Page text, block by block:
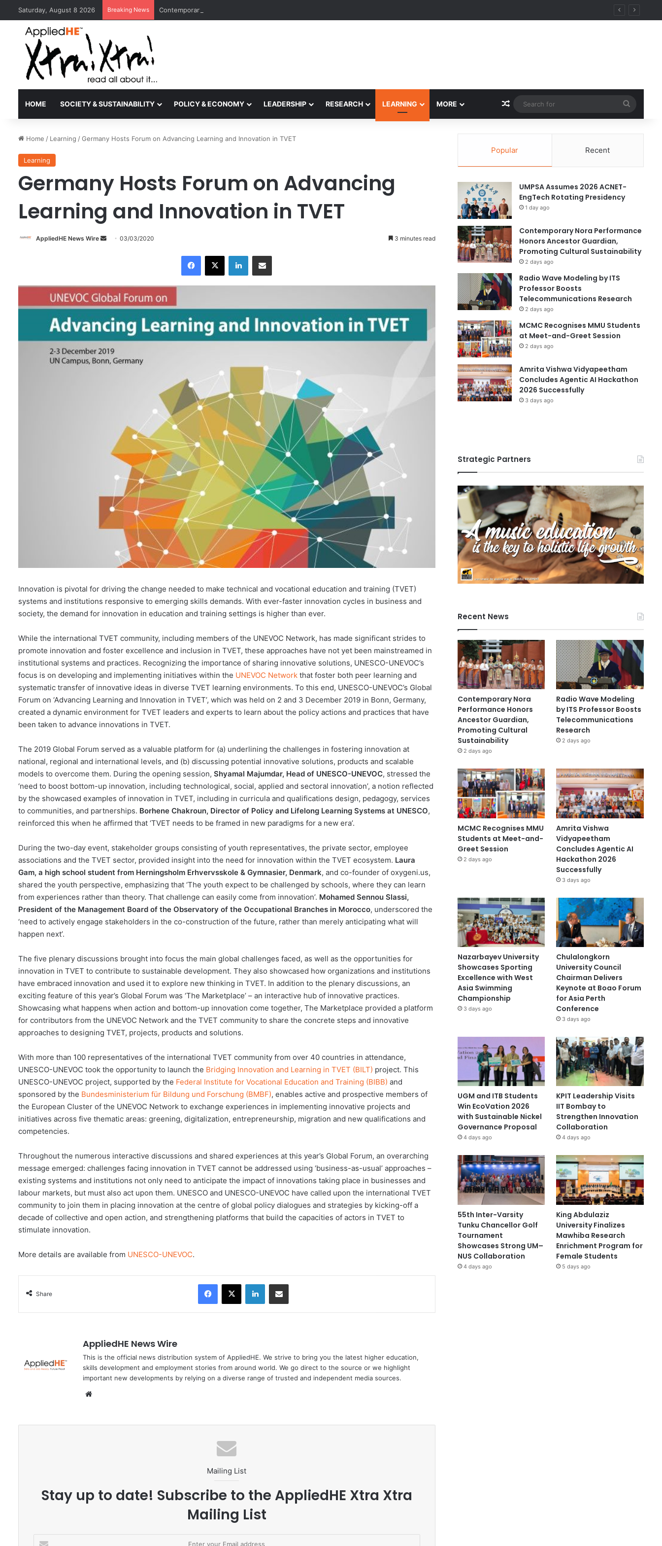
Saturday, August 8 2026 Breaking News Contemporary Nora Performance Honors Ancestor Guardian, Promoting Cultural Sustainability
HOME SOCIETY & SUSTAINABILITY POLICY & ECONOMY LEADERSHIP RESEARCH LEARNING MORE Random Article
for
Home / Learning /Germany Hosts Forum on Advancing Learning and Innovation in TVET
Learning
Germany Hosts Forum on Advancing
Learning and Innovation in TVET
AppliedHE News Wire
a
n
e
m
a
l
03/03/2020 3 minutes read
X LinkedIn
Innovation is pivotal for driving the change needed to make technical and vocational education and training (TVET)
systems and institutions responsive to emerging skills demands. With ever-faster innovation cycles in business and
society, the demand for innovation in education and training settings is higher than ever.
While the international TVET community, including members of the UNEVOC Network, has made significant strides to
promote innovation and foster excellence and inclusion in TVET, these approaches have not yet been mainstreamed in
institutional systems and practices. Recognizing the importance of sharing innovative solutions, UNESCO-UNEVOC’s
focus is on developing and implementing initiatives within the UNEVOC Network that foster both peer learning and
systematic transfer of innovative ideas in diverse TVET learning environments. To this end, UNESCO-UNEVOC’s Global
Forum on ‘Advancing Learning and Innovation in TVET’, which was held on 2 and 3 December 2019 in Bonn, Germany,
created a dynamic environment for TVET leaders and experts to learn about the policy actions and practices that have
been taken to advance innovations in TVET.
The 2019 Global Forum served as a valuable platform for (a) underlining the challenges in fostering innovation at
national, regional and international levels, and (b) discussing potential innovative solutions, products and scalable
models to overcome them. During the opening session, Shyamal Majumdar, Head of UNESCO-UNEVOC, stressed the
‘need to boost bottom-up innovation, including technological, social, applied and sectoral innovation’, a notion reflected
by the showcased examples of innovation in TVET, including in curricula and qualifications design, pedagogy, services
to communities, and partnerships. Borhene Chakroun, Director of Policy and Lifelong Learning Systems at UNESCO,
reinforced this when he affirmed that ‘TVET needs to be framed in new paradigms for a new era’.
During the two-day event, stakeholder groups consisting of youth representatives, the private sector, employee
associations and the TVET sector, provided insight into the need for innovation within the TVET ecosystem. Laura
Gam, a high school student from Herningsholm Erhvervsskole & Gymnasier, Denmark, and co-founder of oxygeni.us,
shared the youth perspective, emphasizing that ‘The youth expect to be challenged by schools, where they can learn
from experiences rather than theory. That challenge can easily come from innovation’. Mohamed Sennou Slassi,
President of the Management Board of the Observatory of the Occupational Branches in Morocco, underscored the
‘need to actively engage stakeholders in the co-construction of the future, rather than merely anticipating what will
happen next’.
The five plenary discussions brought into focus the main global challenges faced, as well as the opportunities for
innovation in TVET to contribute to sustainable development. They also showcased how organizations and institutions
have embraced innovation and used it to explore new thinking in TVET. In addition to the plenary discussions, an
exciting feature of this year’s Global Forum was ‘The Marketplace’ – an interactive hub of innovative practices.
Showcasing what happens when action and bottom-up innovation come together, The Marketplace provided a platform
for contributors from the UNEVOC Network and the TVET community to share the concrete steps and innovative
approaches to designing TVET, projects, products and solutions.
With more than 100 representatives of the international TVET community from over 40 countries in attendance,
UNESCO-UNEVOC took the opportunity to launch the Bridging Innovation and Learning in TVET (BILT) project. This
UNESCO-UNEVOC project, supported by the Federal Institute for Vocational Education and Training (BIBB) and
sponsored by the Bundesministerium für Bildung und Forschung (BMBF), enables active and prospective members of
the European Cluster of the UNEVOC Network to exchange experiences in implementing innovative projects and
initiatives across five thematic areas: greening, digitalization, entrepreneurship, migration and new qualifications and
competencies.
Throughout the numerous interactive discussions and shared experiences at this year’s Global Forum, an overarching
message emerged: challenges facing innovation in TVET cannot be addressed using ‘business-as-usual’ approaches –
existing systems and institutions not only need to anticipate the impact of innovations taking place in businesses and
labour markets, but must also act upon them. UNESCO and UNESCO-UNEVOC have called upon the international TVET
community to join them in placing innovation at the centre of global policy dialogues and strategies by kicking-off a
decade of collective and open action, and strengthening platforms that build the capacities of actors in TVET to
stimulate innovation.
More details are available from UNESCO-UNEVOC.
Share
X LinkedIn
AppliedHE News Wire
This is the official news distribution system of AppliedHE. We strive to bring you the latest higher education,
skills development and employment stories from around world. We go direct to the source or we highlight
important new developments by relying on a diverse range of trusted and independent media sources.
Mailing List
Stay up to date! Subscribe to the AppliedHE Xtra Xtra
Mailing List
Popular Recent
UMPSA Assumes 2026 ACNET-
EngTech Rotating Presidency
1 day ago
Contemporary Nora Performance
Honors Ancestor Guardian,
Promoting Cultural Sustainability
2 days ago
Radio Wave Modeling by ITS
Professor Boosts
Telecommunications Research
2 days ago
MCMC Recognises MMU Students
at Meet-and-Greet Session
2 days ago
Amrita Vishwa Vidyapeetham
Concludes Agentic AI Hackathon
2026 Successfully
3 days ago
Strategic Partners
Recent News
Contemporary Nora
Performance Honors
Ancestor Guardian,
Promoting Cultural
Sustainability
2 days ago
Radio Wave Modeling
by ITS Professor Boosts
Telecommunications
Research
2 days ago
MCMC Recognises MMU
Students at Meet-and-
Greet Session
2 days ago
Amrita Vishwa
Vidyapeetham
Concludes Agentic AI
Hackathon 2026
Successfully
3 days ago
Nazarbayev University
Showcases Sporting
Excellence with West
Asia Swimming
Championship
3 days ago
Chulalongkorn
University Council
Chairman Delivers
Keynote at Boao Forum
for Asia Perth
Conference
3 days ago
UGM and ITB Students
Win EcoVation 2026
with Sustainable Nickel
Governance Proposal
4 days ago
KPIT Leadership Visits
IIT Bombay to
Strengthen Innovation
Collaboration
4 days ago
55th Inter-Varsity
Tunku Chancellor Golf
Tournament
Showcases Strong UM–
NUS Collaboration
4 days ago
King Abdulaziz
University Finalizes
Mawhiba Research
Enrichment Program for
Female Students
5 days ago